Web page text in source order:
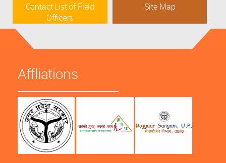
Contact List of Field
Officers
Site Map
Affliations